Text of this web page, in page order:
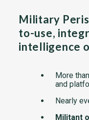
Military
to-use,
intelligence
More than
and
Nearly
Militant